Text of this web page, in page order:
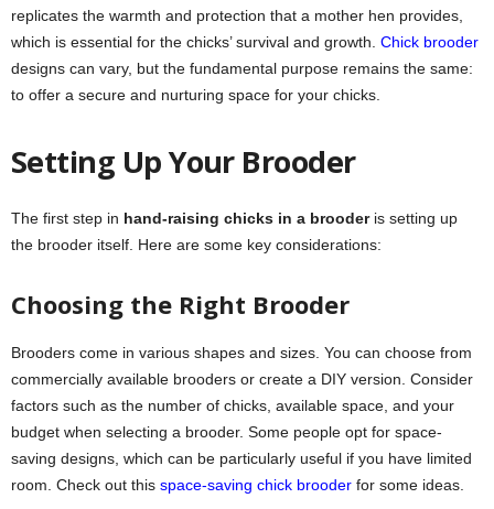
replicates the warmth and protection that a mother hen provides,
which is essential for the chicks’ survival and growth. Chick brooder
designs can vary, but the fundamental purpose remains the same:
to offer a secure and nurturing space for your chicks.
Setting Up Your Brooder
The first step in hand-raising chicks in a brooderis setting up
the brooder itself. Here are some key considerations:
Choosing the Right Brooder
Brooders come in various shapes and sizes. You can choose from
commercially available brooders or create a DIY version. Consider
factors such as the number of chicks, available space, and your
budget when selecting a brooder. Some people opt for space-
saving designs, which can be particularly useful if you have limited
room. Check out this space-saving chick brooder for some ideas.